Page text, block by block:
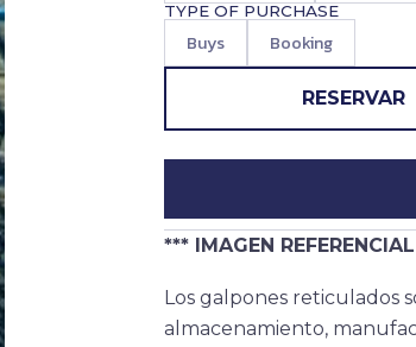
TYPE OF PURCHASE
Buys Booking
RESERVAR
*** IMAGEN
Los galpones reticulados
almacenamiento,